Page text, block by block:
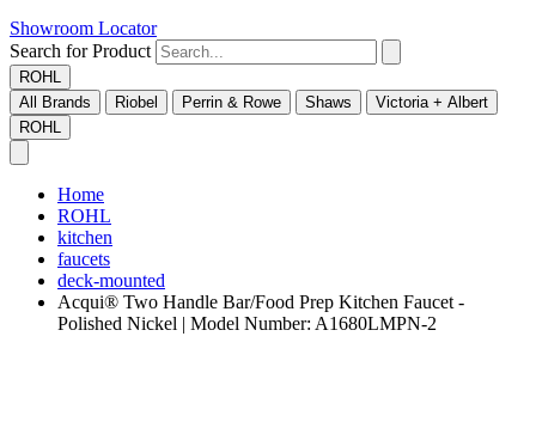
Showroom Locator
Search for Product
ROHL
All Brands
Riobel Perrin & Rowe Shaws
Victoria + Albert
ROHL
Home
ROHL
kitchen
faucets
deck-mounted
Acqui® Two Handle Bar/Food Prep Kitchen Faucet -
Polished Nickel | Model Number: A1680LMPN-2